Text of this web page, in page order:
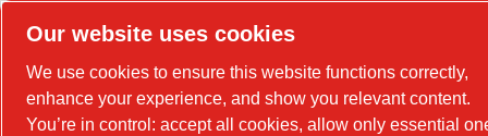
Our website uses cookies
We use cookies to ensure this website functions correctly,
enhance your experience, and show you relevant content.
You’re in control: accept all cookies, allow only essential